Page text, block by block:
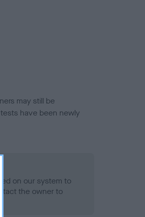
may still be
have been newly
on our system to
the owner to